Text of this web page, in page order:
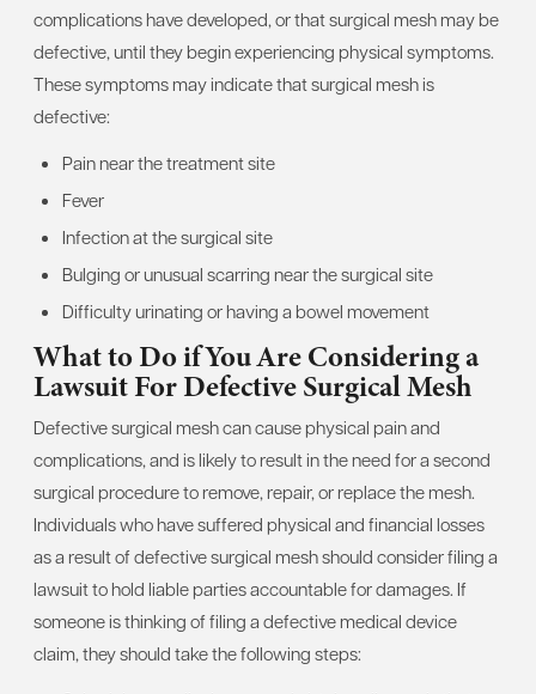
complications have developed, or that surgical mesh may be
defective, until they begin experiencing physical symptoms.
These symptoms may indicate that surgical mesh is
defective:
Pain near the treatment site
Fever
Infection at the surgical site
Bulging or unusual scarring near the surgical site
Difficulty urinating or having a bowel movement
What to Do if You Are Considering a
Lawsuit For Defective Surgical Mesh
Defective surgical mesh can cause physical pain and
complications, and is likely to result in the need for a second
surgical procedure to remove, repair, or replace the mesh.
Individuals who have suffered physical and financial losses
as a result of defective surgical mesh should consider filing a
lawsuit to hold liable parties accountable for damages. If
someone is thinking of filing a defective medical device
claim, they should take the following steps: